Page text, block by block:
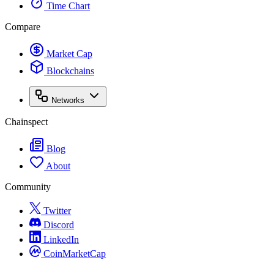
Time Chart
Compare
Market Cap
Blockchains
Networks
Chainspect
Blog
About
Community
Twitter
Discord
LinkedIn
CoinMarketCap